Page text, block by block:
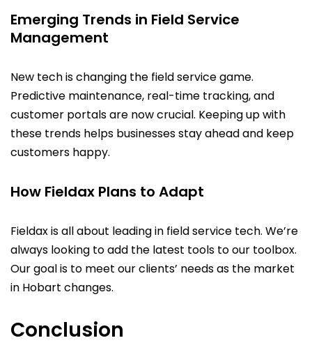
Emerging Trends in Field Service
Management
New tech is changing the field service game.
Predictive maintenance, real-time tracking, and
customer portals are now crucial. Keeping up with
these trends helps businesses stay ahead and keep
customers happy.
How Fieldax Plans to Adapt
Fieldax is all about leading in field service tech. We’re
always looking to add the latest tools to our toolbox.
Our goal is to meet our clients’ needs as the market
in Hobart changes.
Conclusion